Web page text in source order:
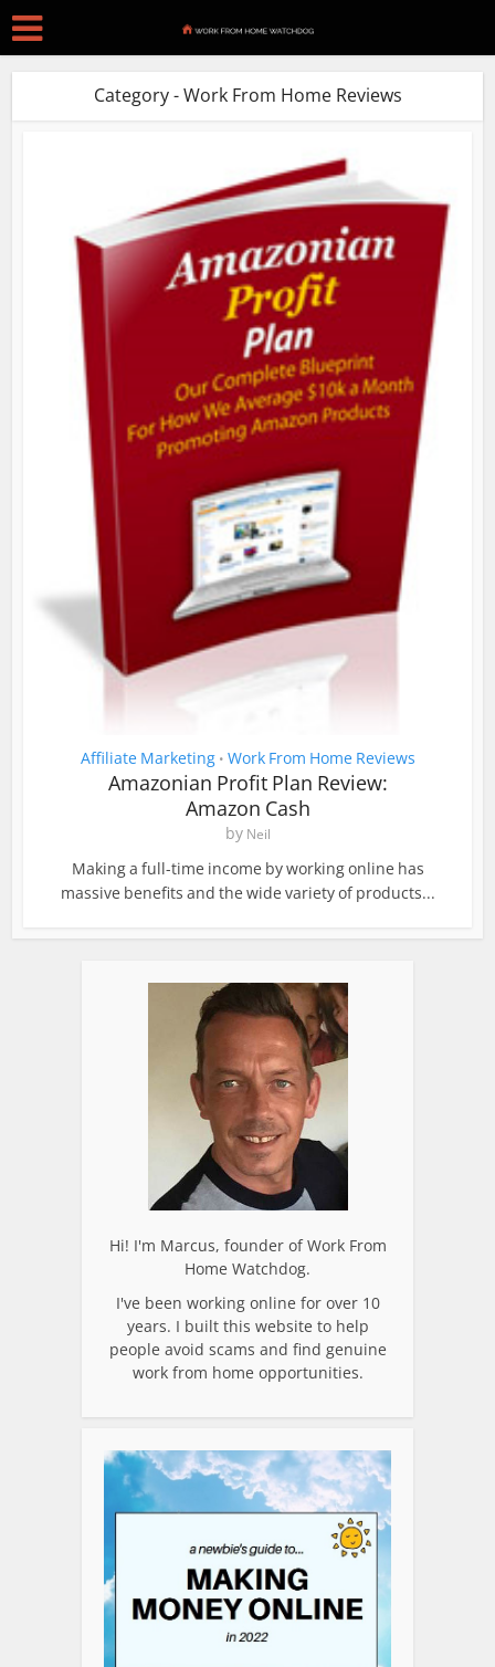
Category - Work From Home Reviews
Affiliate Marketing • Work From Home Reviews
Amazonian Profit Plan Review:
Amazon Cash
by Neil
Making a full-time income by working online has
massive benefits and the wide variety of products...
Hi! I'm Marcus, founder of Work From
Home Watchdog.
I've been working online for over 10
years. I built this website to help
people avoid scams and find genuine
work from home opportunities.